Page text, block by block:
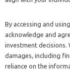
By accessing and
acknowledge and
investment decisions.
damages, including
reliance on the